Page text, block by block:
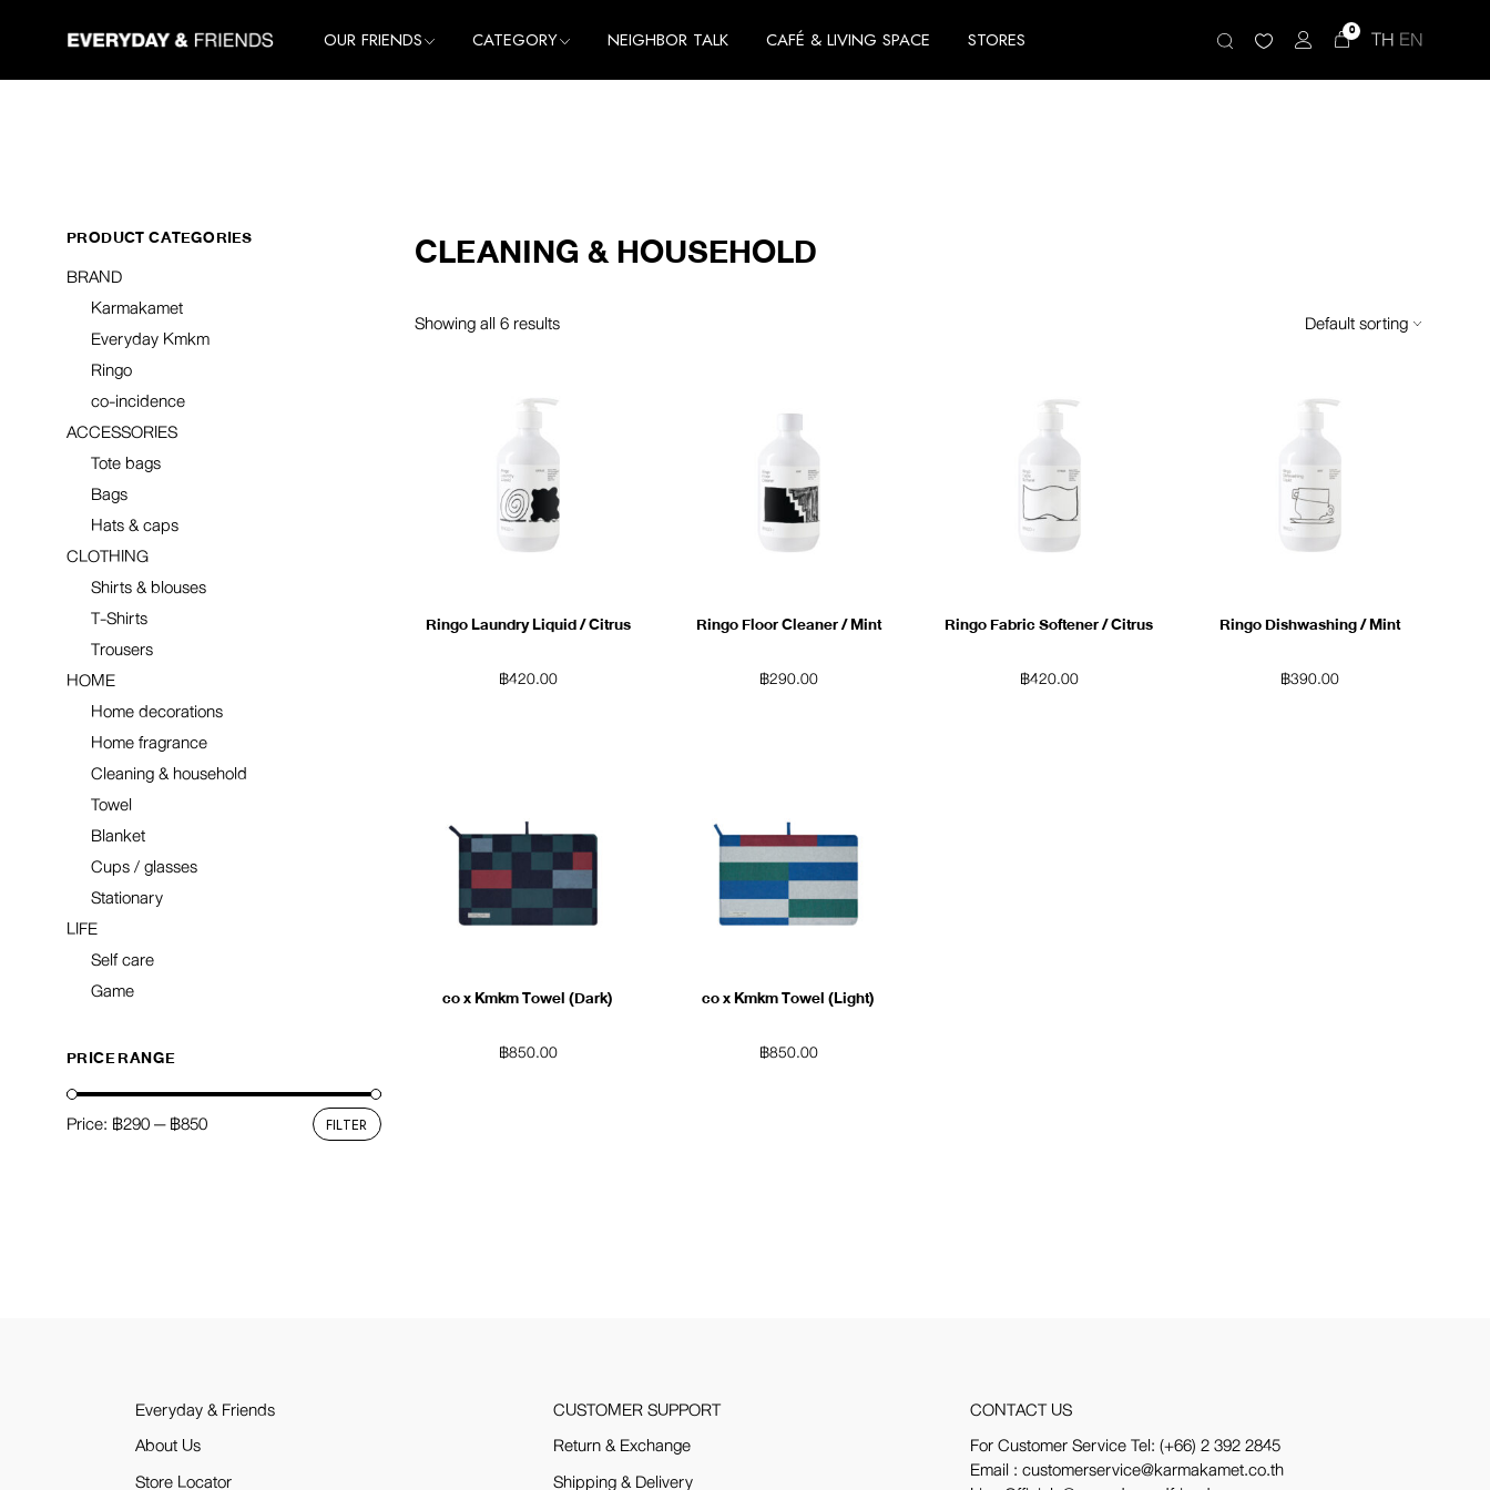
content
OUR FRIENDS
co-incidence
CATEGORY
Accessories
NEIGHBOR TALK CAFÉ & LIVING SPACE STORES 0 TH EN
All Brands
Karmakamet
All
Home
CLEANING & HOUSEHOLD
Showing all 6 results Default sorting
Ringo Laundry Liquid / Citrus
฿420.00
Ringo Floor Cleaner / Mint
฿290.00
Ringo Fabric Softener / Citrus
฿420.00
Ringo Dishwashing / Mint
฿390.00
co x Kmkm Towel (Dark)
฿850.00
co x Kmkm Towel (Light)
฿850.00
PRODUCT CATEGORIES
BRAND
Karmakamet
Everyday Kmkm
Ringo
co-incidence
ACCESSORIES
Tote bags
Bags
Hats & caps
CLOTHING
Shirts & blouses
T-Shirts
Trousers
HOME
Home decorations
Home fragrance
Cleaning & household
Towel
Blanket
Cups / glasses
Stationary
LIFE
Self care
Game
PRICE RANGE
Min
Max
FILTER
Price: ฿290—฿850
Everyday & Friends
About Us
Store Locator
CUSTOMER SUPPORT
Return & Exchange
Shipping & Delivery
CONTACT US
For Customer Service Tel:(+66) 2 392 2845
Email : customerservice@karmakamet.co.th